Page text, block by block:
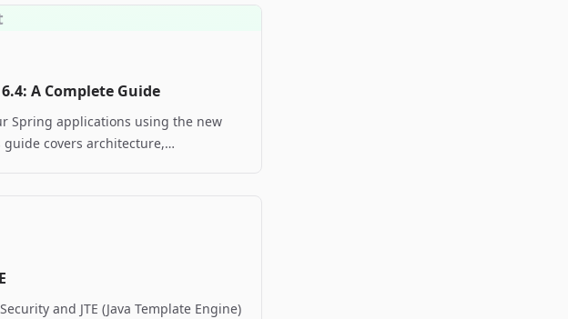
A Complete Guide
Spring applications using the new
covers architecture,
and JTE (Java Template Engine)